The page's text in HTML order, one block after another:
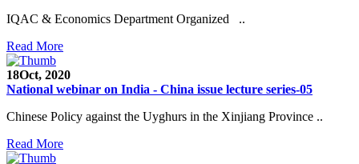
IQAC & Economics Department Organized ..
Read More
18Oct, 2020
National webinar on India - China issue lecture series-05
Chinese Policy against the Uyghurs in the Xinjiang Province ..
Read More